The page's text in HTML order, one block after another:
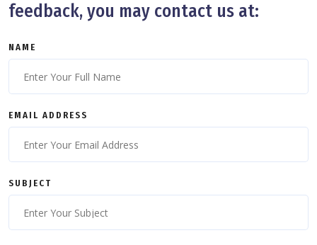
feedback, you may contact us at:
NAME
EMAIL ADDRESS
SUBJECT